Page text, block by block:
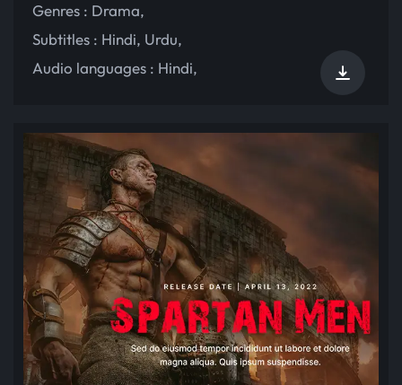
Genres : Drama,
Subtitles : Hindi, Urdu,
Audio languages : Hindi,